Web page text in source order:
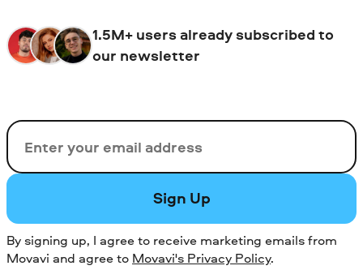
1.5M+ users already subscribed to
our newsletter
Email
Sign Up
By signing up, I agree to receive marketing emails from
Movavi and agree to Movavi's Privacy Policy.